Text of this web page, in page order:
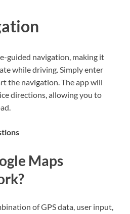
guided navigation, making it
while driving. Simply enter
the navigation. The app will
directions, allowing you to
Maps
of GPS data, user input,